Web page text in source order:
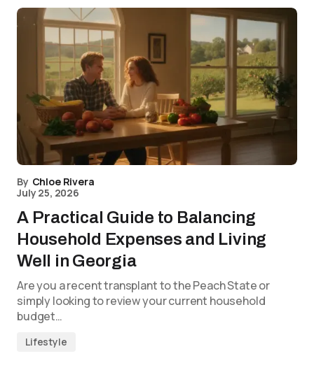
By Chloe Rivera
July 25, 2026
A Practical Guide to Balancing
Household Expenses and Living
Well in Georgia
Are you a recent transplant to the Peach State or
simply looking to review your current household
budget…
Lifestyle